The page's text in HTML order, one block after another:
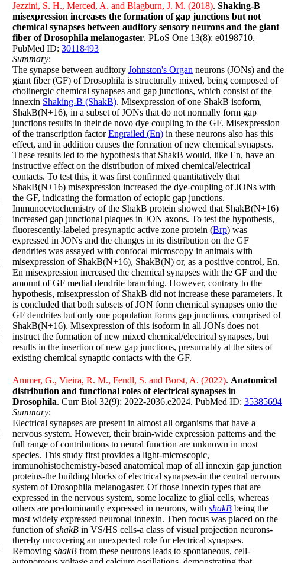
Jezzini, S. H., Merced, A. and Blagburn, J. M. (2018). Shaking-B
misexpression increases the formation of gap junctions but not
chemical synapses between auditory sensory neurons and the giant
fiber of Drosophila melanogaster. PLoS One 13(8): e0198710.
PubMed ID: 30118493
Summary:
The synapse between auditory Johnston's Organ neurons (JONs) and the
giant fiber (GF) of Drosophila is structurally mixed, being composed of
cholinergic chemical synapses and gap junctions, which consist of the
innexin Shaking-B (ShakB). Misexpression of one ShakB isoform,
ShakB(N+16), in a subset of JONs that do not normally form gap
junctions results in their de novo dye coupling to the GF. Misexpression
of the transcription factorEngrailed (En) in these neurons also has this
effect, and in addition causes the formation of new chemical synapses.
These results led to the hypothesis that ShakB would, like En, have an
instructive effect on the distribution of mixed chemical/electrical
contacts. To test this, it was first confirmed quantitatively that
ShakB(N+16) misexpression increased the dye-coupling of JONs with
the GF, indicating the formation of ectopic gap junctions.
Immunocytochemistry of the ShakB protein showed that ShakB(N+16)
increased gap junctional plaques in JON axons. To test the hypothesis,
fluorescently-labeled presynaptic active zone protein (Brp) was
expressed in JONs and the changes in its distribution on the GF
dendrites was assayed with confocal microscopy in animals with
misexpression of ShakB(N+16), ShakB(N) or, as a positive control, En.
En misexpression increased the chemical synapses with the GF and the
amount of GF medial dendrite branching. However, contrary to the
hypothesis, misexpression of ShakB did not increase these parameters. It
is concluded that both subsets of JON form chemical synapses onto the
GF dendrites but only one population forms gap junctions, comprised of
ShakB(N+16). Misexpression of this isoform in all JONs does not
instruct the formation of new mixed chemical/electrical synapses, but
results in the insertion of new gap junctions, presumably at the sites of
existing chemical synaptic contacts with the GF.
Ammer, G., Vieira, R. M., Fendl, S. and Borst, A. (2022). Anatomical
distribution and functional roles of electrical synapses in
Drosophila. Curr Biol 32(9): 2022-2036.e2024. PubMed ID: 35385694
Summary:
Electrical synapses are present in almost all organisms that have a
nervous system. However, their brain-wide expression patterns and the
full range of contributions to neural function are unknown in most
species. This study first provides a light-microscopic,
immunohistochemistry-based anatomical map of all innexin gap junction
proteins-the building blocks of electrical synapses-in the central nervous
system of Drosophila melanogaster. Of those innexin types that are
expressed in the nervous system, some localize to glial cells, whereas
others are predominantly expressed in neurons, with shakB being the
most widely expressed neuronal innexin. Then focus was placed on the
function ofshakB in VS/HS cells-a class of visual projection neurons-
thereby uncovering an unexpected role for electrical synapses.
Removing shakB from these neurons leads to spontaneous, cell-